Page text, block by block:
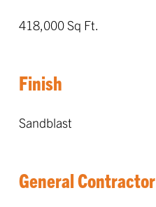
418,000 Sq Ft.
Finish
Sandblast
General Contractor